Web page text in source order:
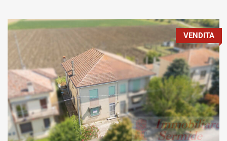
Tipo contratto:
Metratura Commerciale:
VENDITA